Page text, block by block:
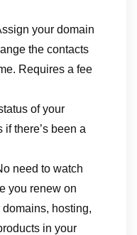
your domain
the contacts
Requires a fee
of your
there’s been a
need to watch
you renew on
hosting,
in your